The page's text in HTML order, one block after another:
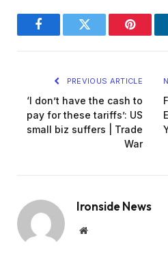
FacebookTwitter
PREVIOUS ARTICLE
‘I don’t have the cash to
pay for these tariffs’: US
small biz suffers | Trade
War
Ironside News
Website